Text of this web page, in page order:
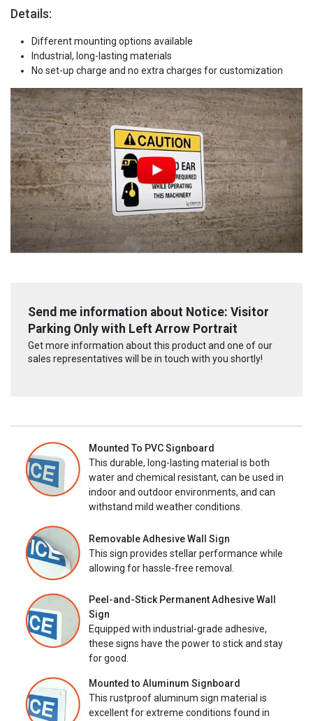
Details:
Different mounting options available
Industrial, long-lasting materials
No set-up charge and no extra charges for customization
Send me information about Notice: Visitor
Parking Only with Left Arrow Portrait
Get more information about this product and one of our
sales representatives will be in touch with you shortly!
Mounted To PVC Signboard
This durable, long-lasting material is both
water and chemical resistant, can be used in
indoor and outdoor environments, and can
withstand mild weather conditions.
Removable Adhesive Wall Sign
This sign provides stellar performance while
allowing for hassle-free removal.
Peel-and-Stick Permanent Adhesive Wall
Sign
Equipped with industrial-grade adhesive,
these signs have the power to stick and stay
for good.
Mounted to Aluminum Signboard
This rustproof aluminum sign material is
excellent for extreme conditions found in